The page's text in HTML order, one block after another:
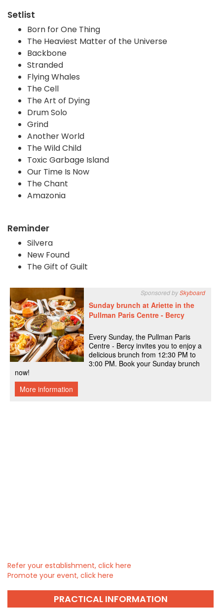
Setlist
Born for One Thing
The Heaviest Matter of the Universe
Backbone
Stranded
Flying Whales
The Cell
The Art of Dying
Drum Solo
Grind
Another World
The Wild Child
Toxic Garbage Island
Our Time Is Now
The Chant
Amazonia
Reminder
Silvera
New Found
The Gift of Guilt
Refer your establishment, click here
Promote your event, click here
PRACTICAL INFORMATION